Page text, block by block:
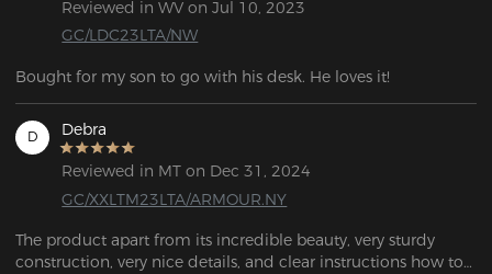
Reviewed in WV on Jul 10, 2023
GC/LDC23LTA/NW
Bought for my son to go with his desk. He loves it!
D Debra
Reviewed in MT on Dec 31, 2024
GC/XXLTM23LTA/ARMOUR.NY
The product apart from its incredible beauty, very sturdy
construction, very nice details, and clear instructions how to